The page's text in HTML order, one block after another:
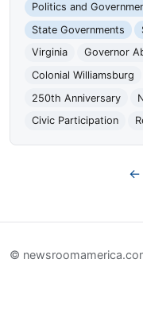
Politics and
State Governments
Virginia
Governor
Colonial Williamsburg
250th Anniversary
Civic Participation
←
©